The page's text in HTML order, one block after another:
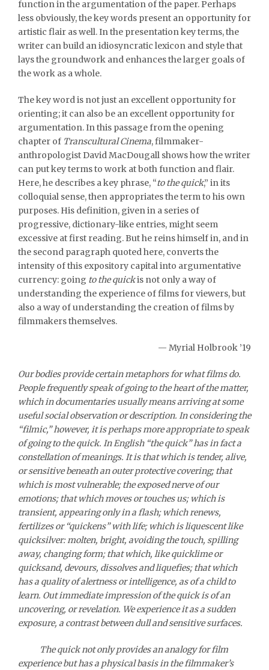
function in the argumentation of the paper. Perhaps
less obviously, the key words present an opportunity for
artistic flair as well. In the presentation key terms, the
writer can build an idiosyncratic lexicon and style that
lays the groundwork and enhances the larger goals of
the work as a whole.
The key word is not just an excellent opportunity for
orienting; it can also be an excellent opportunity for
argumentation. In this passage from the opening
chapter of Transcultural Cinema, filmmaker-
anthropologist David MacDougall shows how the writer
can put key terms to work at both function and flair.
Here, he describes a key phrase, “to the quick,” in its
colloquial sense, then appropriates the term to his own
purposes. His definition, given in a series of
progressive, dictionary-like entries, might seem
excessive at first reading. But he reins himself in, and in
the second paragraph quoted here, converts the
intensity of this expository capital into argumentative
currency: going to the quickis not only a way of
understanding the experience of films for viewers, but
also a way of understanding the creation of films by
filmmakers themselves.
— Myrial Holbrook ’19
Our bodies provide certain metaphors for what films do.
People frequently speak of going to the heart of the matter,
which in documentaries usually means arriving at some
useful social observation or description. In considering the
“filmic,” however, it is perhaps more appropriate to speak
of going to the quick. In English “the quick” has in fact a
constellation of meanings. It is that which is tender, alive,
or sensitive beneath an outer protective covering; that
which is most vulnerable; the exposed nerve of our
emotions; that which moves or touches us; which is
transient, appearing only in a flash; which renews,
fertilizes or “quickens” with life; which is liquescent like
quicksilver: molten, bright, avoiding the touch, spilling
away, changing form; that which, like quicklime or
quicksand, devours, dissolves and liquefies; that which
has a quality of alertness or intelligence, as of a child to
learn. Out immediate impression of the quick is of an
uncovering, or revelation. We experience it as a sudden
exposure, a contrast between dull and sensitive surfaces.
The quick not only provides an analogy for film
experience but has a physical basis in the filmmaker’s